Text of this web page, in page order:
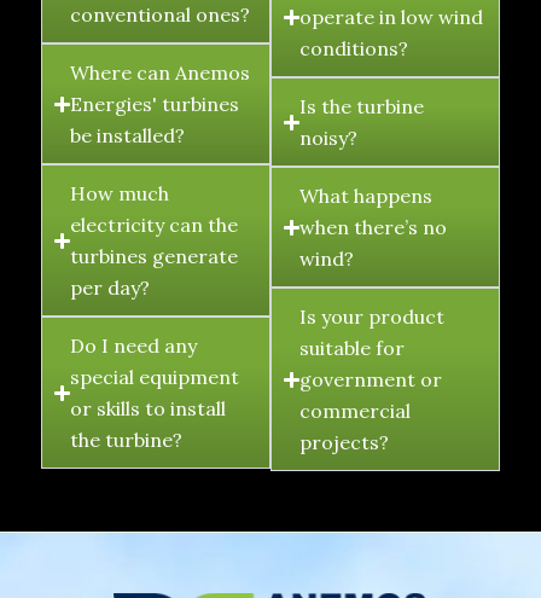
conventional ones?
Where can Anemos
Energies' turbines
be installed?
How much
electricity can the
turbines generate
per day?
Do I need any
special equipment
or skills to install
the turbine?
operate in low wind
conditions?
Is the turbine
noisy?
What happens
when there’s no
wind?
Is your product
suitable for
government or
commercial
projects?